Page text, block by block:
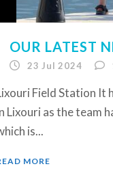
OUR LATEST
23 Jul 2024
Field Station It
Lixouri as the team
is...
MORE